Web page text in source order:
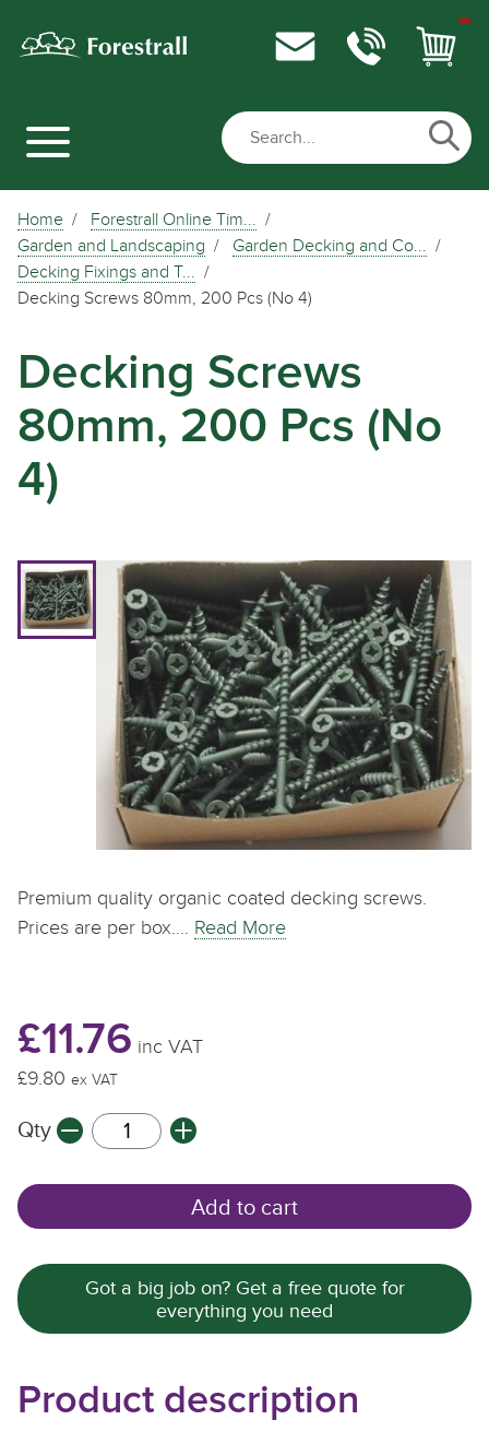
Home
Forestrall Online Tim...
Garden and Landscaping
Garden Decking and Co...
Decking Fixings and T...
Decking Screws 80mm, 200 Pcs (No 4)
Decking Screws
80mm, 200 Pcs (No
4)
Premium quality organic coated decking screws.
Prices are per box.… Read More
£11.76 inc VAT
£9.80 ex VAT
Qty
Add to cart
Got a big job on? Get a free quote for
everything you need
Product description